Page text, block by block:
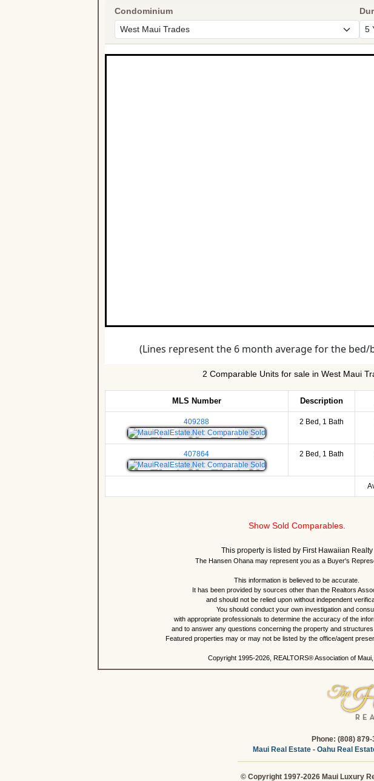
2 Comparable Units for sale in West Maui
MLS Number Description
409288 2 Bed, 1 Bath
407864 2 Bed, 1 Bath
Show Sold Comparables.
This property is listed by First Hawaiian Realty
The Hansen Ohana may represent you as a Buyer's
This information is believed to be accurate.
It has been provided by sources other than the Realtors
and should not be relied upon without independent
You should conduct your own investigation and
with appropriate professionals to determine the accuracy of the
and to answer any questions concerning the property and structures
Featured properties may or may not be listed by the office/agent
Copyright 1995-2026, REALTORS® Association of Maui,
Phone: (808) 879-
Maui Real Estate- Oahu Real
© Copyright 1997-2026 Maui Luxury